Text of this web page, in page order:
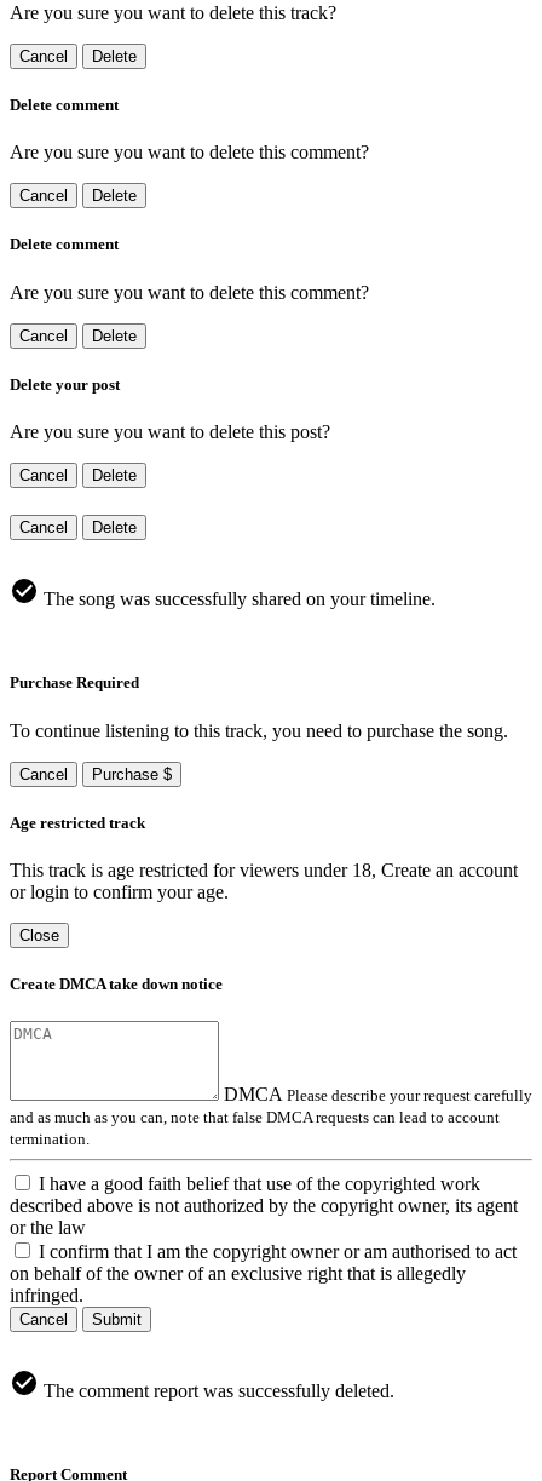
Are you sure you want to delete this track?
Cancel Delete
Delete comment
Are you sure you want to delete this comment?
Cancel Delete
Delete comment
Are you sure you want to delete this comment?
Cancel Delete
Delete your post
Are you sure you want to delete this post?
Cancel Delete
Cancel Delete
The song was successfully shared on your timeline.
Purchase Required
To continue listening to this track, you need to purchase the song.
Cancel Purchase $
Age restricted track
This track is age restricted for viewers under 18, Create an account
or login to confirm your age.
Close
Create DMCA take down notice
DMCA Please describe your request carefully
and as much as you can, note that false DMCA requests can lead to account
termination.
I have a good faith belief that use of the copyrighted work
described above is not authorized by the copyright owner, its agent
or the law
I confirm that I am the copyright owner or am authorised to act
on behalf of the owner of an exclusive right that is allegedly
infringed.
Cancel Submit
The comment report was successfully deleted.
Report Comment